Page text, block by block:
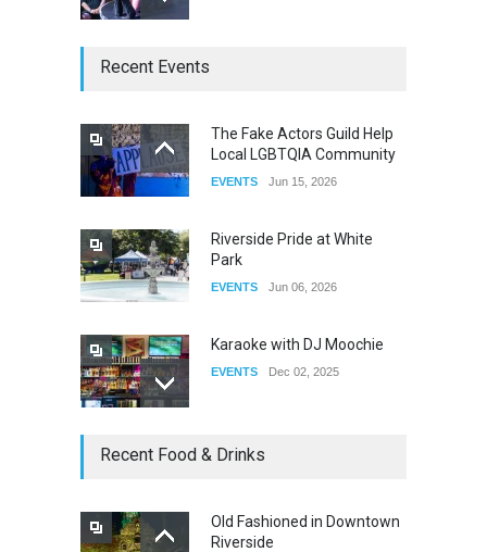
The Clash of Titans Week 3
Recent Events
The Fake Actors Guild Help
Local LGBTQIA Community
EVENTS Jun 15, 2026
Riverside Pride at White
Park
EVENTS Jun 06, 2026
Karaoke with DJ Moochie
EVENTS Dec 02, 2025
Dia De Los Muertos
Recent Food & Drinks
Old Fashioned in Downtown
Riverside